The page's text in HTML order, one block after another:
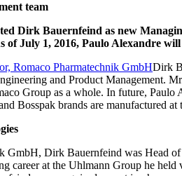
team
Dirk Bauernfeind as new
of July 1, 2016, Paulo Alexandre
Dirk
and Product Management.
Group as a whole. In future,
Bosspak brands are manufactured
GmbH, Dirk Bauernfeind was Head
career at the Uhlmann Group he